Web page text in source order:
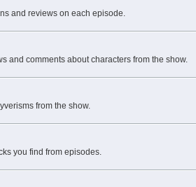
and reviews on each episode.
and comments about characters from the show.
from the show.
you find from episodes.